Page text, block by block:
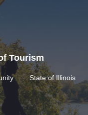
Tourism
State of Illinois